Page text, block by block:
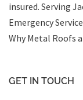
insured. Serving
Emergency
Why Metal Roofs
GET IN TOUCH